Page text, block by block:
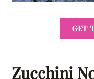
GET
Zucchini